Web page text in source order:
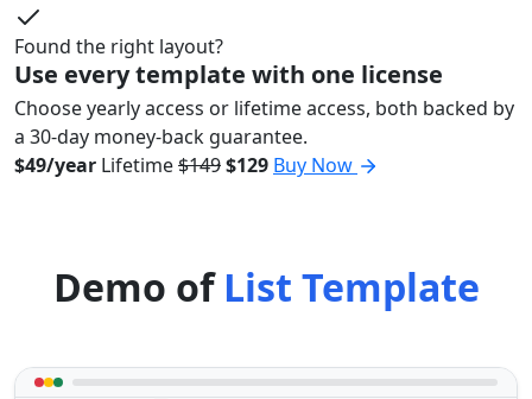
Found the right layout?
Use every template with one license
Choose yearly access or lifetime access, both backed by
a 30-day money-back guarantee.
$49/year Lifetime$149$129 Buy Now
Demo ofList Template